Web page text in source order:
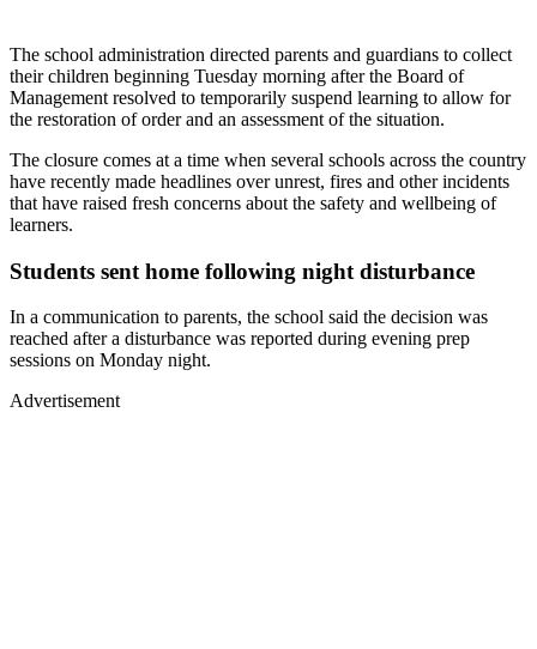
The school administration directed parents and guardians to collect
their children beginning Tuesday morning after the Board of
Management resolved to temporarily suspend learning to allow for
the restoration of order and an assessment of the situation.
The closure comes at a time when several schools across the country
have recently made headlines over unrest, fires and other incidents
that have raised fresh concerns about the safety and wellbeing of
learners.
Students sent home following night disturbance
In a communication to parents, the school said the decision was
reached after a disturbance was reported during evening prep
sessions on Monday night.
Advertisement